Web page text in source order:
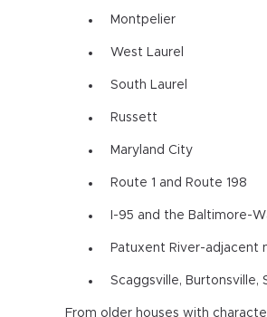
Montpelier
West Laurel
South Laurel
Russett
Maryland City
Route 1 and Route 198
I-95 and the Baltimore-
Patuxent River-adjacent
Scaggsville, Burtonsville,
From older houses with